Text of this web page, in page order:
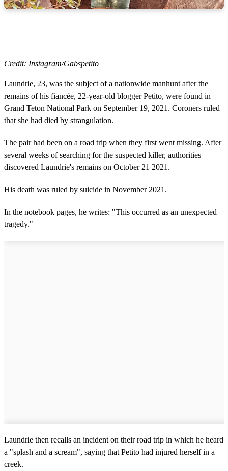
Credit: Instagram/Gabspetito
Laundrie, 23, was the subject of a nationwide manhunt after the
remains of his fiancée, 22-year-old blogger Petito, were found in
Grand Teton National Park on September 19, 2021. Coroners ruled
that she had died by strangulation.
The pair had been on a road trip when they first went missing. After
several weeks of searching for the suspected killer, authorities
discovered Laundrie's remains on October 21 2021.
His death was ruled by suicide in November 2021.
In the notebook pages, he writes: "This occurred as an unexpected
tragedy."
Laundrie then recalls an incident on their road trip in which he heard
a "splash and a scream", saying that Petito had injured herself in a
creek.